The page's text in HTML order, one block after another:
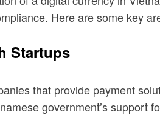
Here are some key
Startups
that provide payment
government’s support